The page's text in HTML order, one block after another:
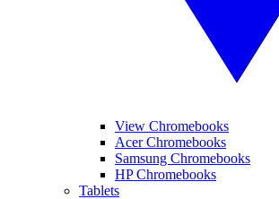
View Chromebooks
Acer Chromebooks
Samsung Chromebooks
HP Chromebooks
Tablets